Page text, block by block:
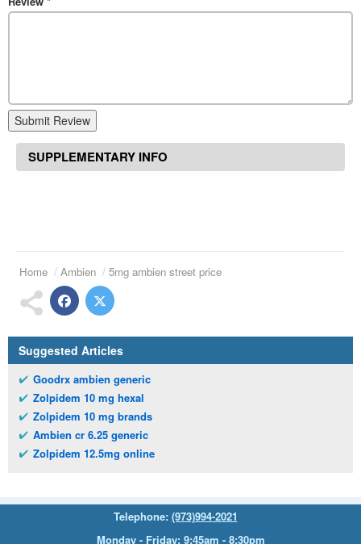
Submit Review
SUPPLEMENTARY INFO
Home Ambien 5mg ambien street price
Suggested Articles
Goodrx ambien generic
Zolpidem 10 mg hexal
Zolpidem 10 mg brands
Ambien cr 6.25 generic
Zolpidem 12.5mg online
Telephone: (973)994-2021
Monday - Friday: 9:45am - 8:30pm